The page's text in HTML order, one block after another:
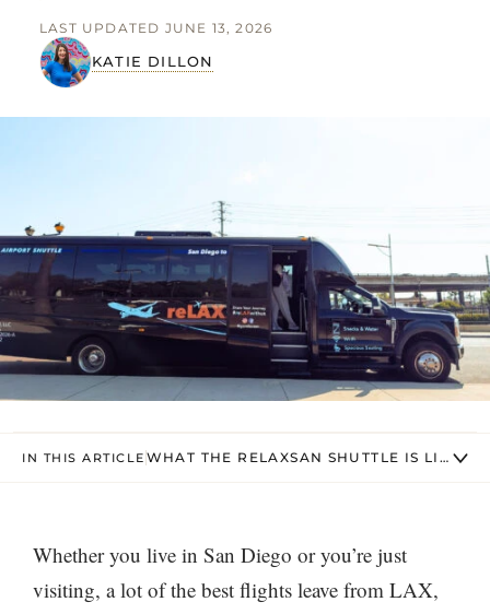
KATIE DILLON
LAST UPDATED JUNE 13, 2026
IN THIS ARTICLE WHAT THE RELAXSAN SHUTTLE IS LIKE
Whether you live in San Diego or you’re just
visiting, a lot of the best flights leave from LAX,